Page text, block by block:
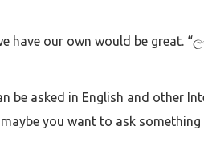
have our own would be
be asked in English and other
you want to ask